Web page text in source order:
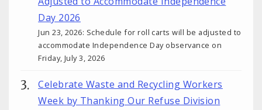
Day 2026
Jun 23, 2026: Schedule for roll carts will be adjusted to
accommodate Independence Day observance on
Friday, July 3, 2026
Celebrate Waste and Recycling Workers
Week by Thanking Our Refuse Division